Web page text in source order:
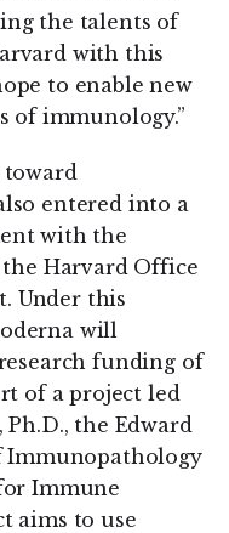
the talents of
with this
to enable new
of immunology.”
entered into a
with the
Harvard Office
Under this
will
funding of
of a project led
the Edward
Immunopathology
Immune
aims to use